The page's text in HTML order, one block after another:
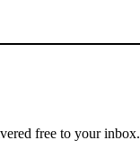
free to your inbox.